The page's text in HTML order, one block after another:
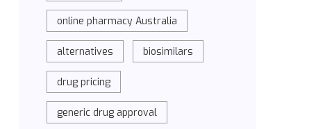
online pharmacy Australia
alternatives biosimilars
drug pricing
generic drug approval